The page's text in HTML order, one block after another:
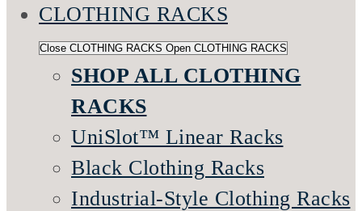
CLOTHING RACKS
Close CLOTHING RACKS Open CLOTHING RACKS
SHOP ALL CLOTHING
RACKS
UniSlot™ Linear Racks
Black Clothing Racks
Industrial-Style Clothing Racks